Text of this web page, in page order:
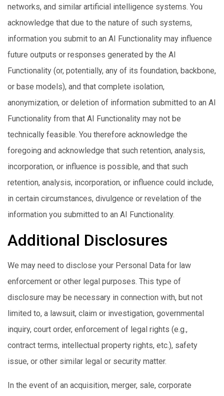
networks, and similar artificial intelligence systems. You
acknowledge that due to the nature of such systems,
information you submit to an AI Functionality may influence
future outputs or responses generated by the AI
Functionality (or, potentially, any of its foundation, backbone,
or base models), and that complete isolation,
anonymization, or deletion of information submitted to an AI
Functionality from that AI Functionality may not be
technically feasible. You therefore acknowledge the
foregoing and acknowledge that such retention, analysis,
incorporation, or influence is possible, and that such
retention, analysis, incorporation, or influence could include,
in certain circumstances, divulgence or revelation of the
information you submitted to an AI Functionality.
Additional Disclosures
We may need to disclose your Personal Data for law
enforcement or other legal purposes. This type of
disclosure may be necessary in connection with, but not
limited to, a lawsuit, claim or investigation, governmental
inquiry, court order, enforcement of legal rights (e.g.,
contract terms, intellectual property rights, etc.), safety
issue, or other similar legal or security matter.
In the event of an acquisition, merger, sale, corporate